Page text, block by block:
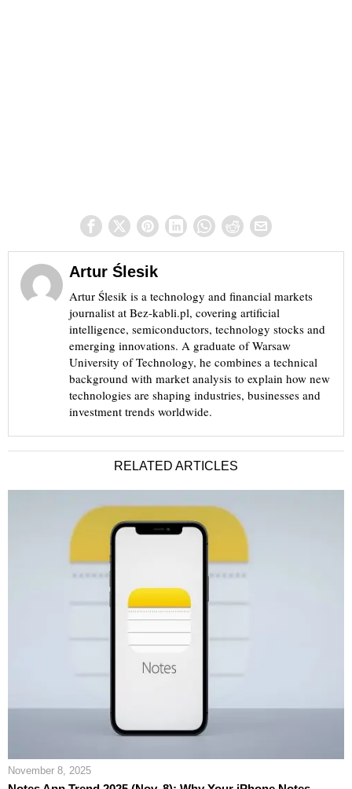
Artur Ślesik
Artur Ślesik is a technology and financial markets
journalist at Bez-kabli.pl, covering artificial
intelligence, semiconductors, technology stocks and
emerging innovations. A graduate of Warsaw
University of Technology, he combines a technical
background with market analysis to explain how new
technologies are shaping industries, businesses and
investment trends worldwide.
RELATED ARTICLES
November 8, 2025